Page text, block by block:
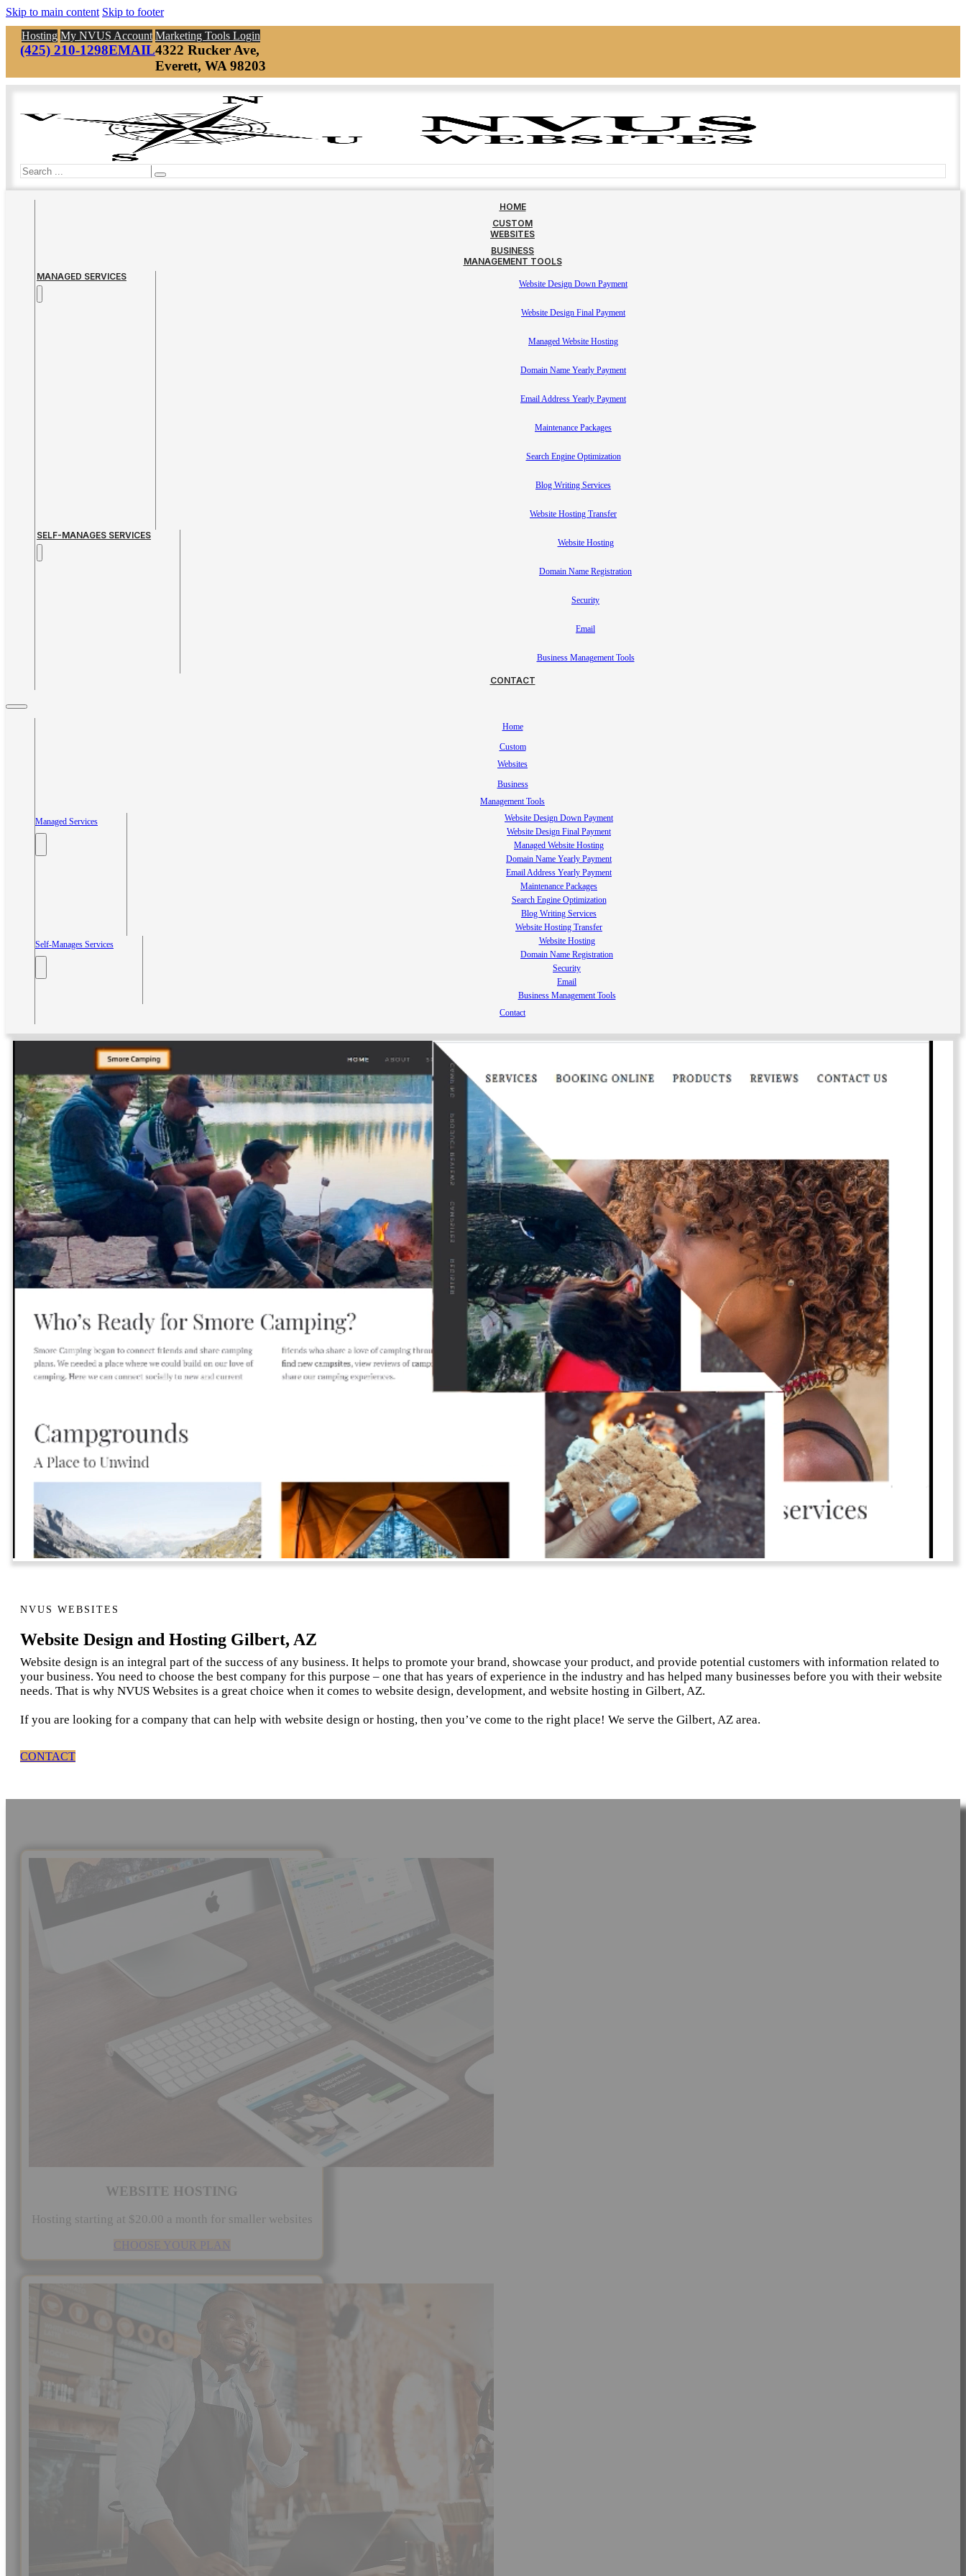
Skip to main content Skip to footer
Hosting My NVUS Account Marketing Tools Login
(425) 210-1298EMAIL4322 Rucker Ave,
Everett, WA 98203
Search
HOME
CUSTOM
WEBSITES
BUSINESS
MANAGEMENT TOOLS
MANAGED SERVICES
Website Design Down Payment
Website Design Final Payment
Managed Website Hosting
Domain Name Yearly Payment
Email Address Yearly Payment
Maintenance Packages
Search Engine Optimization
Blog Writing Services
Website Hosting Transfer
SELF-MANAGES SERVICES
Website Hosting
Domain Name Registration
Security
Email
Business Management Tools
CONTACT
Home
Custom
Websites
Business
Management Tools
Managed Services
Website Design Down Payment
Website Design Final Payment
Managed Website Hosting
Domain Name Yearly Payment
Email Address Yearly Payment
Maintenance Packages
Search Engine Optimization
Blog Writing Services
Website Hosting Transfer
Self-Manages Services
Website Hosting
Domain Name Registration
Security
Email
Business Management Tools
Contact
NVUS WEBSITES
Website Design and Hosting Gilbert, AZ
Website design is an integral part of the success of any business. It helps to promote your brand, showcase your product, and provide potential customers with information related to
your business. You need to choose the best company for this purpose – one that has years of experience in the industry and has helped many businesses before you with their website
needs. That is why NVUS Websites is a great choice when it comes to website design, development, and website hosting in Gilbert, AZ.
If you are looking for a company that can help with website design or hosting, then you’ve come to the right place! We serve the Gilbert, AZ area.
CONTACT
WEBSITE HOSTING
Hosting starting at $20.00 a month for smaller websites
CHOOSE YOUR PLAN